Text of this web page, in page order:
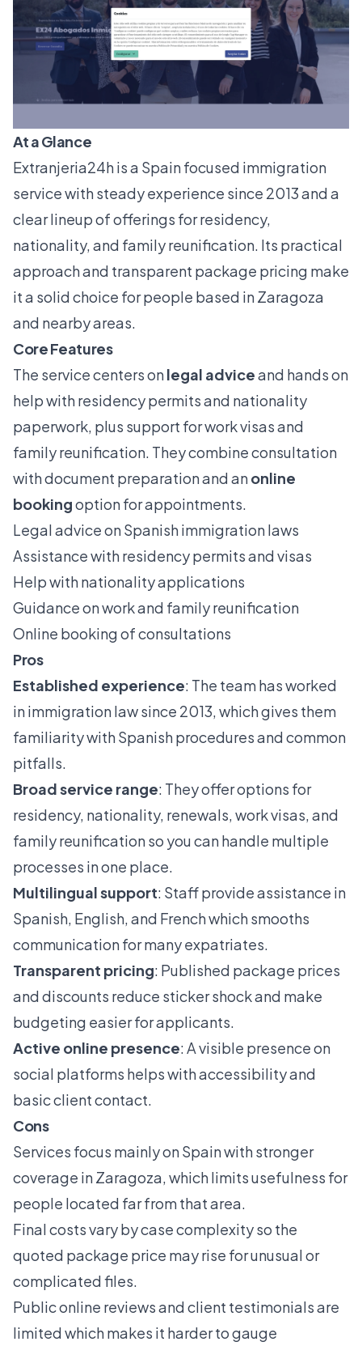
At a Glance
Extranjeria24h is a Spain focused immigration
service with steady experience since 2013 and a
clear lineup of offerings for residency,
nationality, and family reunification. Its practical
approach and transparent package pricing make
it a solid choice for people based in Zaragoza
and nearby areas.
Core Features
The service centers onlegal adviceand hands on
help with residency permits and nationality
paperwork, plus support for work visas and
family reunification. They combine consultation
with document preparation and anonline
bookingoption for appointments.
Legal advice on Spanish immigration laws
Assistance with residency permits and visas
Help with nationality applications
Guidance on work and family reunification
Online booking of consultations
Pros
Established experience: The team has worked
in immigration law since 2013, which gives them
familiarity with Spanish procedures and common
pitfalls.
Broad service range: They offer options for
residency, nationality, renewals, work visas, and
family reunification so you can handle multiple
processes in one place.
Multilingual support: Staff provide assistance in
Spanish, English, and French which smooths
communication for many expatriates.
Transparent pricing: Published package prices
and discounts reduce sticker shock and make
budgeting easier for applicants.
Active online presence: A visible presence on
social platforms helps with accessibility and
basic client contact.
Cons
Services focus mainly on Spain with stronger
coverage in Zaragoza, which limits usefulness for
people located far from that area.
Final costs vary by case complexity so the
quoted package price may rise for unusual or
complicated files.
Public online reviews and client testimonials are
limited which makes it harder to gauge